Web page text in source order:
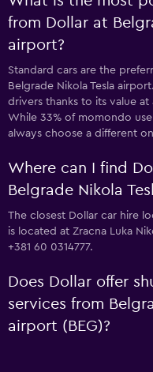
from Dollar at
airport?
Standard cars are the
Belgrade Nikola Tesla
drivers thanks to its value at
While 33% of momondo
always choose a different
Where can I find
Belgrade Nikola
The closest Dollar car hire
is located at Zracna Luka
+381 60 0314777.
Does Dollar offer
services from
airport (BEG)?